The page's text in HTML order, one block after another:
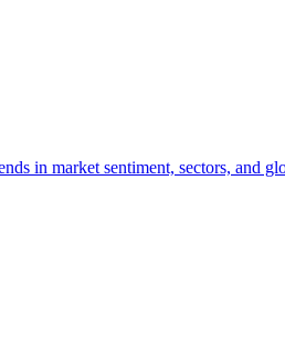
in market sentiment, sectors, and